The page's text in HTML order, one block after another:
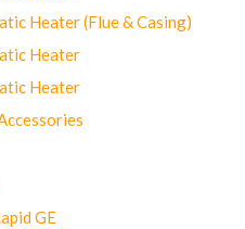
Heater (Flue & Casing)
Heater
Heater
GE